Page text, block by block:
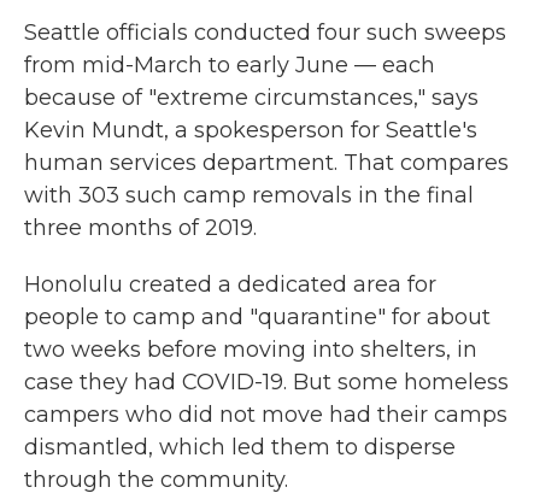
Seattle officials conducted four such sweeps
from mid-March to early June — each
because of "extreme circumstances," says
Kevin Mundt, a spokesperson for Seattle's
human services department. That compares
with 303 such camp removals in the final
three months of 2019.
Honolulu created a dedicated area for
people to camp and "quarantine" for about
two weeks before moving into shelters, in
case they had COVID-19. But some homeless
campers who did not move had their camps
dismantled, which led them to disperse
through the community.